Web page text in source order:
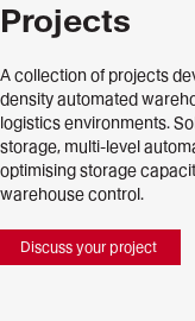
Projects
A collection of projects
density automated
logistics environments.
storage, multi-level
optimising storage
warehouse control.
Discuss your project